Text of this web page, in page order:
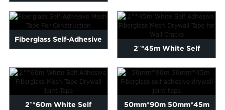
Adhesive Fiberglass Mesh
Tape ...
Fiberglass Self-Adhesive
2″*45m White Self
Adhesive Fiberglass Mes...
2″*60m White Self 50mm*90m 50mm*45m